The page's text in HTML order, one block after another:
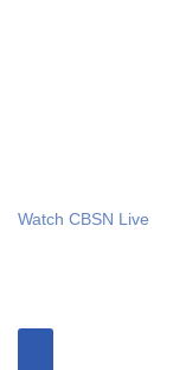
Watch CBSN Live